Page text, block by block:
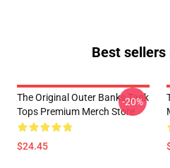
Best
The Original Outer Banks Tank
Tops Premium Merch Store
$24.45
-20%